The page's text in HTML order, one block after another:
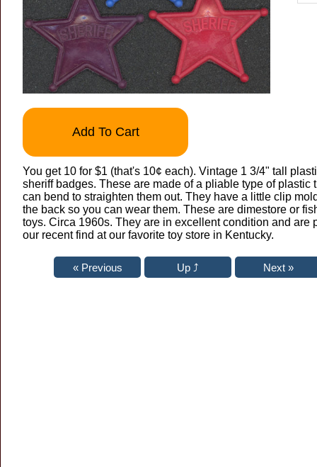
Add To Cart
You get 10 for $1 (that's 10¢ each). Vintage 1 3/4" tall
sheriff badges. These are made of a pliable type of plastic
can bend to straighten them out. They have a little clip
the back so you can wear them. These are dimestore or
toys. Circa 1960s. They are in excellent condition and are
our recent find at our favorite toy store in Kentucky.